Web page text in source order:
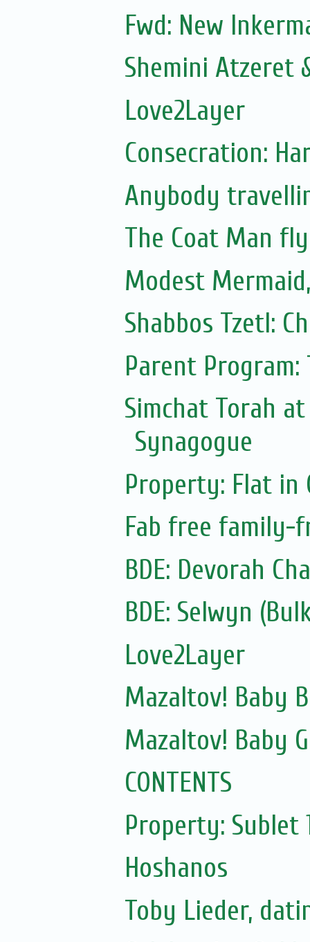
Fwd: New
Shemini Atzeret
Love2Layer
Consecration:
Anybody
The Coat Man
Modest
Shabbos Tzetl:
Parent Program:
Simchat Torah
Synagogue
Property: Flat in
Fab free family-
BDE: Devorah
Love2Layer
Mazaltov! Baby
Mazaltov! Baby
CONTENTS
Property: Sublet
Hoshanos
Toby Lieder,